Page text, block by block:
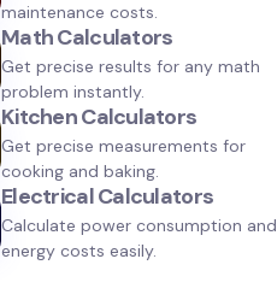
maintenance costs.
Math Calculators
Get precise results for any math
problem instantly.
Kitchen Calculators
Get precise measurements for
cooking and baking.
Electrical Calculators
Calculate power consumption and
energy costs easily.